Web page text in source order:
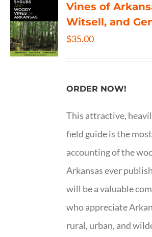
Vines of
Witsell, and
$35.00
ORDER NOW!
This attractive,
field guide is the
accounting of the
Arkansas ever
will be a valuable
who appreciate
rural, urban, and